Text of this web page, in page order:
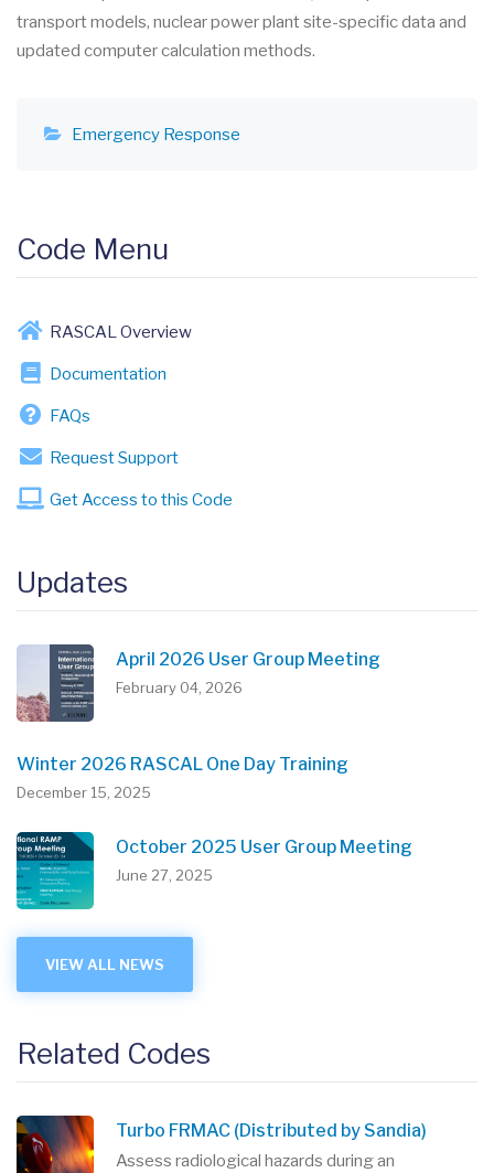
transport models, nuclear power plant site-specific data and
updated computer calculation methods.
Emergency Response
Code Menu
RASCAL Overview
Documentation
FAQs
Request Support
Get Access to this Code
Updates
April 2026 User Group Meeting
February 04, 2026
Winter 2026 RASCAL One Day Training
December 15, 2025
October 2025 User Group Meeting
June 27, 2025
VIEW ALL NEWS
Related Codes
Turbo FRMAC (Distributed by Sandia)
Assess radiological hazards during an